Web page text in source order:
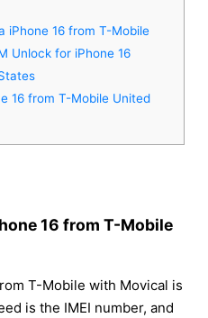
iPhone 16 from T-Mobile
Unlock for iPhone 16
16 from T-Mobile United
16 from T-Mobile
T-Mobile with Movical is
is the IMEI number, and